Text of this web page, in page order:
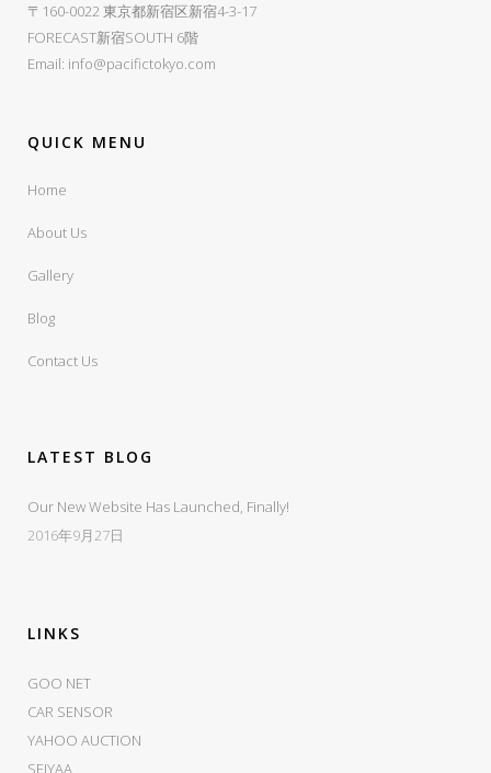
〒160-0022 東京都新宿区新宿4-3-17
FORECAST新宿SOUTH 6階
Email: info@pacifictokyo.com
QUICK MENU
Home
About Us
Gallery
Blog
Contact Us
LATEST BLOG
Our New Website Has Launched, Finally!
2016年9月27日
LINKS
GOO NET
CAR SENSOR
YAHOO AUCTION
SEIYAA